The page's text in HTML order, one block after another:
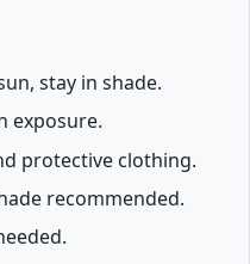
stay in shade.
exposure.
protective clothing.
recommended.